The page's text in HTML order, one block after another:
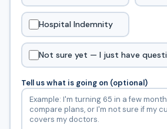
Hospital Indemnity
Not sure yet — I just have
Tell us what is going on (optional)